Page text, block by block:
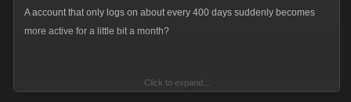
A account that only logs on about every 400 days suddenly becomes
more active for a little bit a month?
And if its only hitting a calendar door just to say you were playing?
Click to expand...